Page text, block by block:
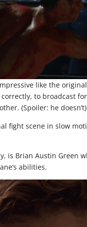
like the
to broadcast
(Spoiler: he
fight scene in slow
is Brian Austin Green
abilities.